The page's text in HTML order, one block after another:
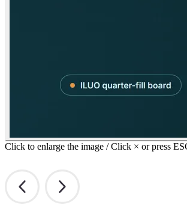
Click to enlarge the image / Click × or press